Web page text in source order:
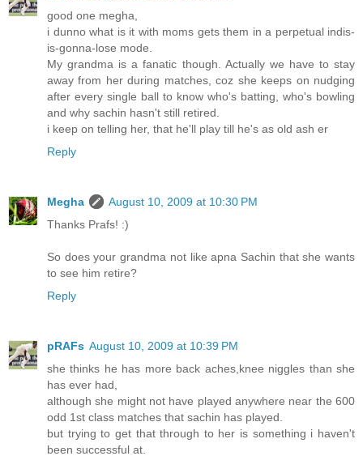
good one megha,
i dunno what is it with moms gets them in a perpetual indis-
is-gonna-lose mode.
My grandma is a fanatic though. Actually we have to stay
away from her during matches, coz she keeps on nudging
after every single ball to know who's batting, who's bowling
and why sachin hasn't still retired.
i keep on telling her, that he'll play till he's as old ash er
Reply
Megha
August 10, 2009 at 10:30 PM
Thanks Prafs! :)
So does your grandma not like apna Sachin that she wants
to see him retire?
Reply
pRAFs August 10, 2009 at 10:39 PM
she thinks he has more back aches,knee niggles than she
has ever had,
although she might not have played anywhere near the 600
odd 1st class matches that sachin has played.
but trying to get that through to her is something i haven't
been successful at.